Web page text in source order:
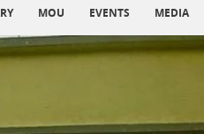
MOU EVENTS MEDIA